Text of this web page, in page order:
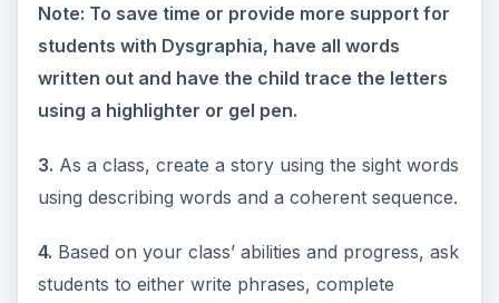
Note: To save time or provide more support for
students with Dysgraphia, have all words
written out and have the child trace the letters
using a highlighter or gel pen.
3. As a class, create a story using the sight words
using describing words and a coherent sequence.
4. Based on your class’ abilities and progress, ask
students to either write phrases, complete